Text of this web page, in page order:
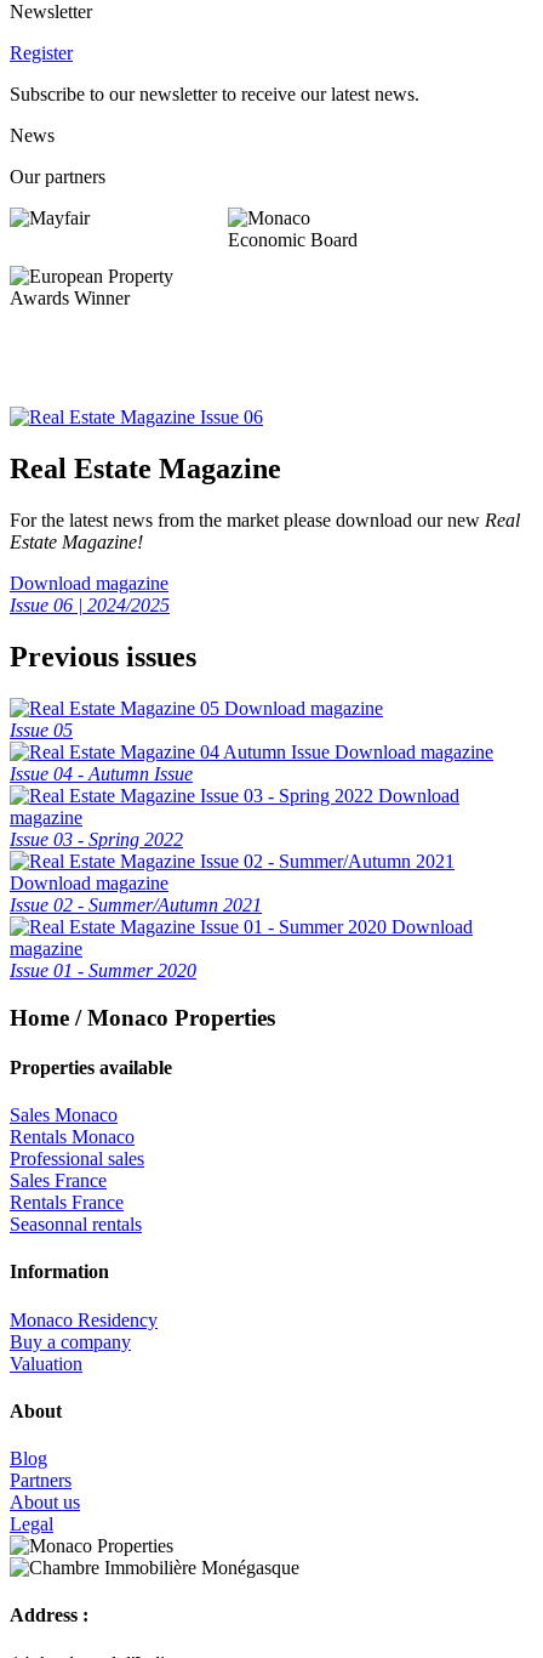
Newsletter
Register
Subscribe to our newsletter to receive our latest news.
News
Our partners
Real Estate Magazine
For the latest news from the market please download our new Real
Estate Magazine!
Download magazine
Issue 06 | 2024/2025
Previous issues
Download magazine
Issue 05
Download magazine
Issue 04 - Autumn Issue
Download
magazine
Issue 03 - Spring 2022
Download magazine
Issue 02 - Summer/Autumn 2021
Download
magazine
Issue 01 - Summer 2020
Home / Monaco Properties
Properties available
Sales Monaco
Rentals Monaco
Professional sales
Sales France
Rentals France
Seasonnal rentals
Information
Monaco Residency
Buy a company
Valuation
About
Blog
Partners
About us
Legal
Address :